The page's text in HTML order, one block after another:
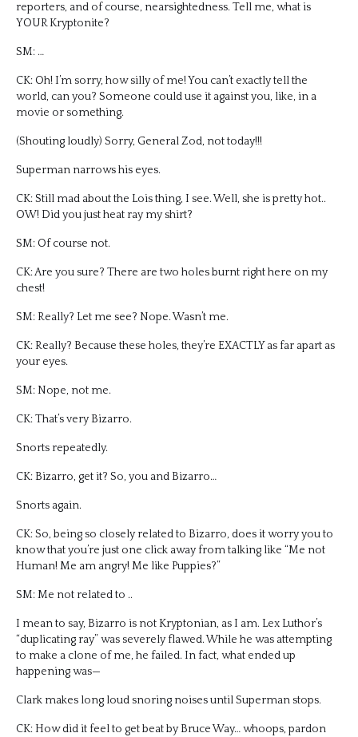
reporters, and of course, nearsightedness. Tell me, what is
YOUR Kryptonite?
SM: …
CK: Oh! I’m sorry, how silly of me! You can’t exactly tell the
world, can you? Someone could use it against you, like, in a
movie or something.
(Shouting loudly) Sorry, General Zod, not today!!!
Superman narrows his eyes.
CK: Still mad about the Lois thing, I see. Well, she is pretty hot..
OW! Did you just heat ray my shirt?
SM: Of course not.
CK: Are you sure? There are two holes burnt right here on my
chest!
SM: Really? Let me see? Nope. Wasn’t me.
CK: Really? Because these holes, they’re EXACTLY as far apart as
your eyes.
SM: Nope, not me.
CK: That’s very Bizarro.
Snorts repeatedly.
CK: Bizarro, get it? So, you and Bizarro…
Snorts again.
CK: So, being so closely related to Bizarro, does it worry you to
know that you’re just one click away from talking like “Me not
Human! Me am angry! Me like Puppies?”
SM: Me not related to ..
I mean to say, Bizarro is not Kryptonian, as I am. Lex Luthor’s
“duplicating ray” was severely flawed. While he was attempting
to make a clone of me, he failed. In fact, what ended up
happening was—
Clark makes long loud snoring noises until Superman stops.
CK: How did it feel to get beat by Bruce Way… whoops, pardon